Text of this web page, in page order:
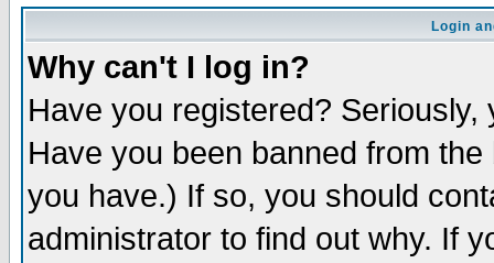
Login
Why can't I log in?
Have you registered?
Have you been banned from
you have.) If so, you should
administrator to find out why. If